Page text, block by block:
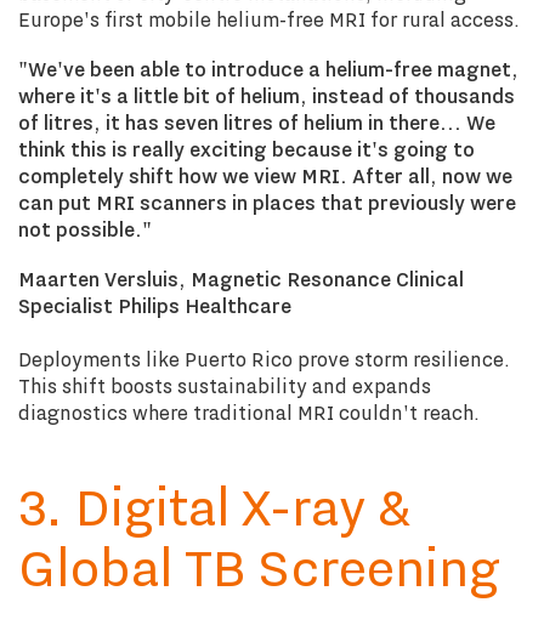
Europe's first mobile helium-free MRI for rural access.
"We've been able to introduce a helium-free magnet,
where it's a little bit of helium, instead of thousands
of litres, it has seven litres of helium in there... We
think this is really exciting because it's going to
completely shift how we view MRI. After all, now we
can put MRI scanners in places that previously were
not possible."
Maarten Versluis, Magnetic Resonance Clinical
Specialist Philips Healthcare
Deployments like Puerto Rico prove storm resilience.
This shift boosts sustainability and expands
diagnostics where traditional MRI couldn't reach.
3. Digital X-ray &
Global TB Screening